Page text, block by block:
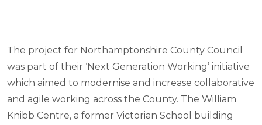
The project for Northamptonshire County Council
was part of their ‘Next Generation Working’ initiative
which aimed to modernise and increase collaborative
and agile working across the County. The William
Knibb Centre, a former Victorian School building